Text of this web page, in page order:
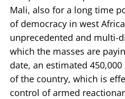
Mali, also for a long time
of democracy in west
unprecedented and multi-
which the masses are
date, an estimated
of the country, which is
control of armed